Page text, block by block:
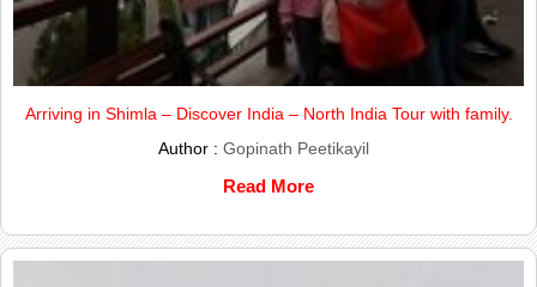
Arriving in Shimla – Discover India – North India Tour with family.
Author : Gopinath Peetikayil
Read More